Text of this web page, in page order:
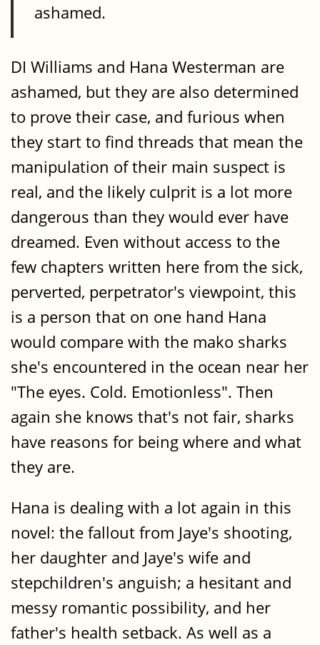
ashamed.
DI Williams and Hana Westerman are
ashamed, but they are also determined
to prove their case, and furious when
they start to find threads that mean the
manipulation of their main suspect is
real, and the likely culprit is a lot more
dangerous than they would ever have
dreamed. Even without access to the
few chapters written here from the sick,
perverted, perpetrator's viewpoint, this
is a person that on one hand Hana
would compare with the mako sharks
she's encountered in the ocean near her
"The eyes. Cold. Emotionless". Then
again she knows that's not fair, sharks
have reasons for being where and what
they are.
Hana is dealing with a lot again in this
novel: the fallout from Jaye's shooting,
her daughter and Jaye's wife and
stepchildren's anguish; a hesitant and
messy romantic possibility, and her
father's health setback. As well as a